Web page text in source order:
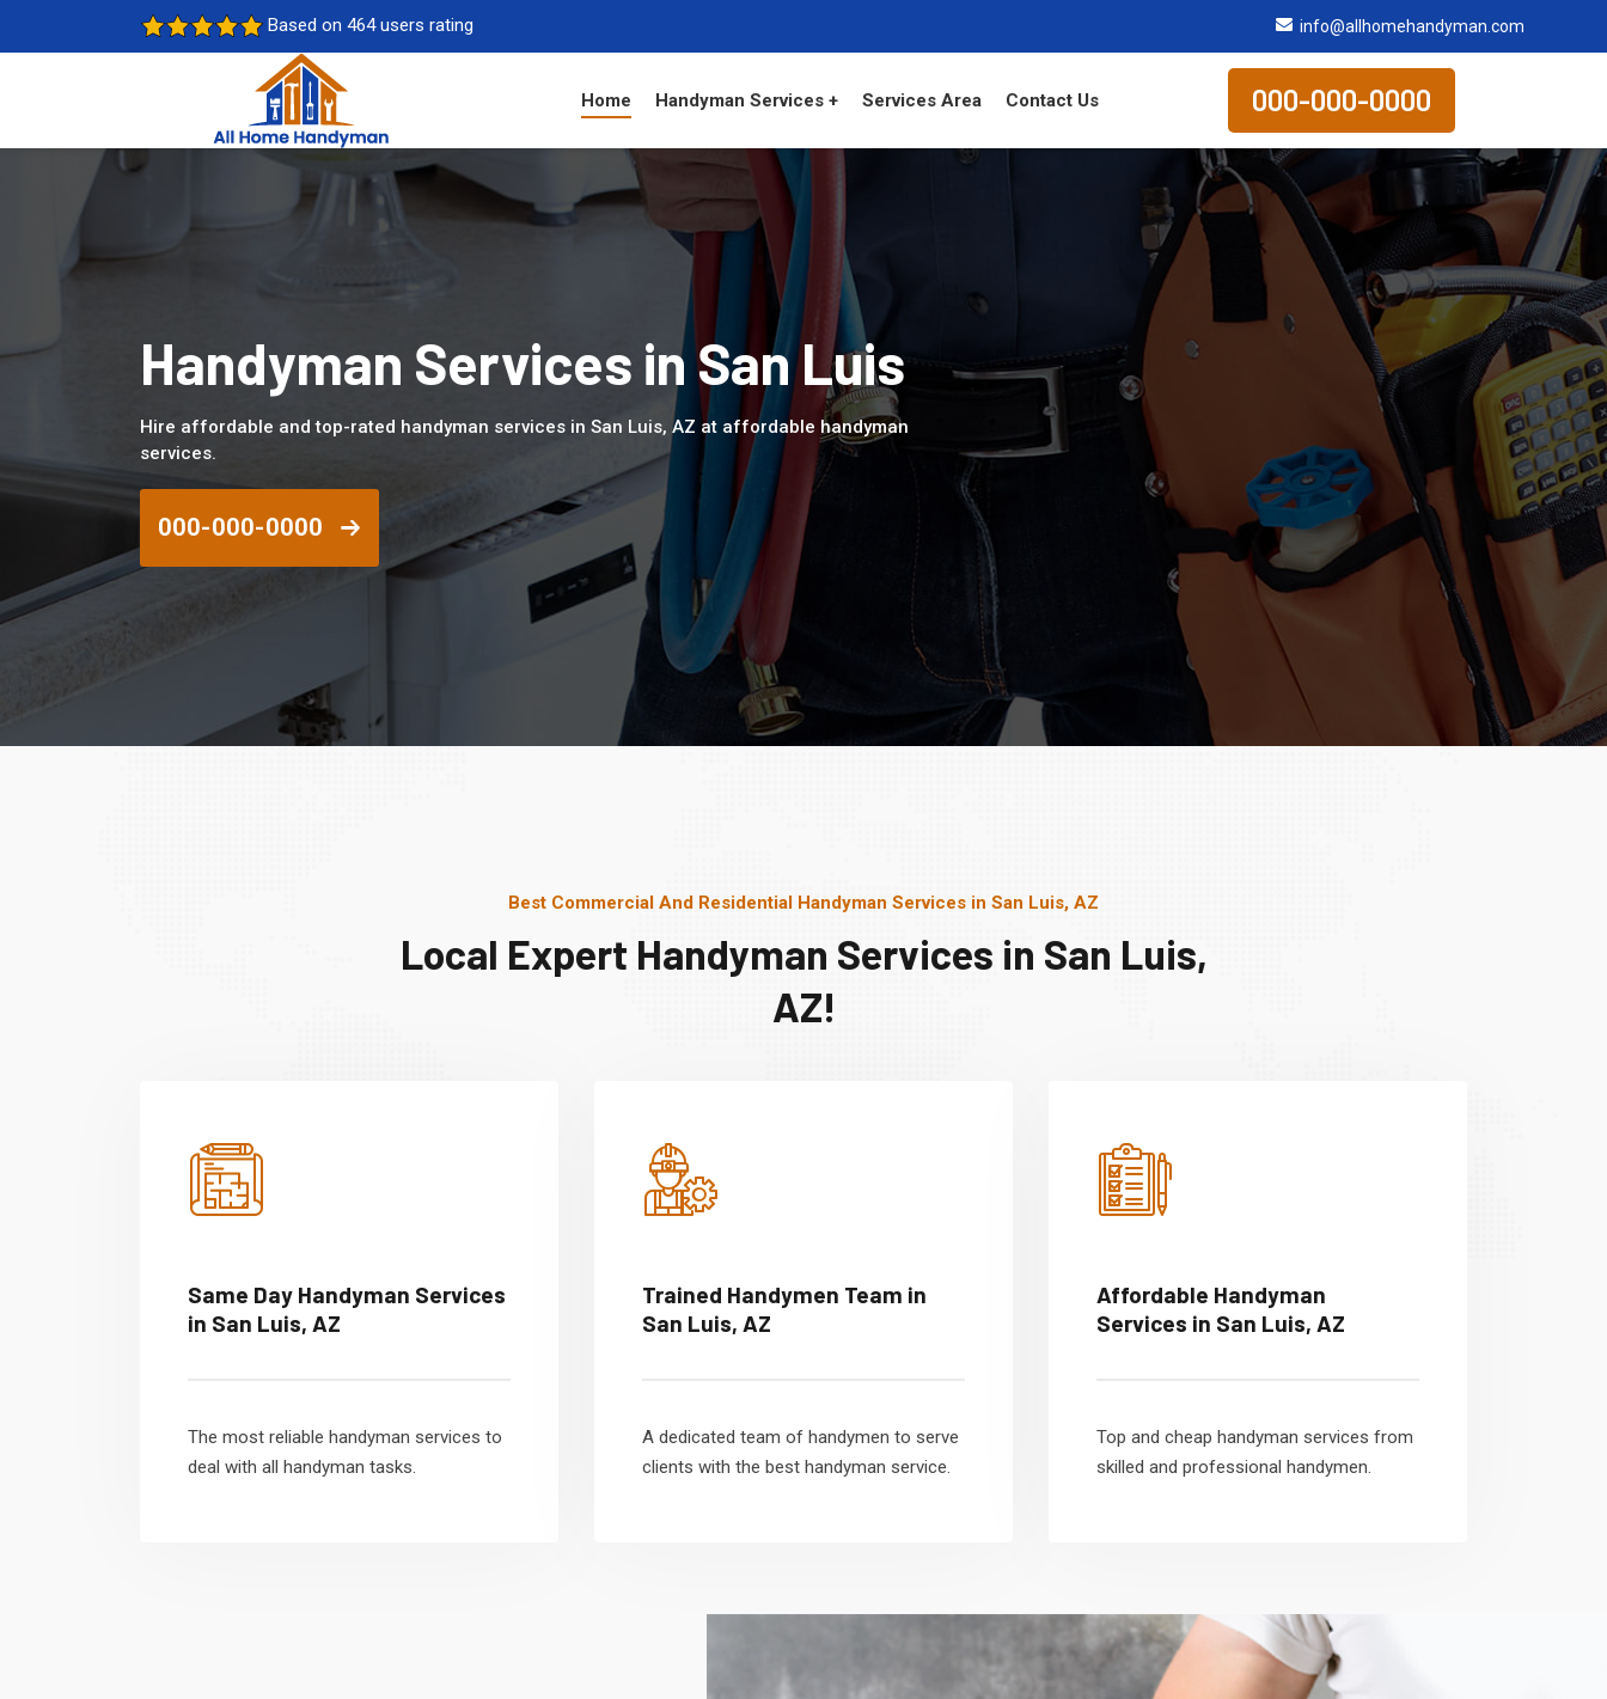
Based on 464 users rating info@allhomehandyman.com
Home Handyman Services + Services Area Contact Us 000-000-0000
Handyman Services in San Luis
Hire affordable and top-rated handyman services in San Luis, AZ at affordable handyman
services.
000-000-0000
Best Commercial And Residential Handyman Services in San Luis, AZ
Local Expert Handyman Services in San Luis,
AZ!
Same Day Handyman Services
in San Luis, AZ
The most reliable handyman services to
deal with all handyman tasks.
Trained Handymen Team in
San Luis, AZ
A dedicated team of handymen to serve
clients with the best handyman service.
Affordable Handyman
Services in San Luis, AZ
Top and cheap handyman services from
skilled and professional handymen.